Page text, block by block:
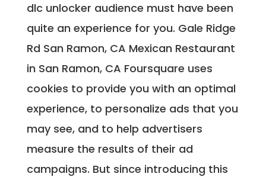
dlc unlocker audience must have been
quite an experience for you. Gale Ridge
Rd San Ramon, CA Mexican Restaurant
in San Ramon, CA Foursquare uses
cookies to provide you with an optimal
experience, to personalize ads that you
may see, and to help advertisers
measure the results of their ad
campaigns. But since introducing this